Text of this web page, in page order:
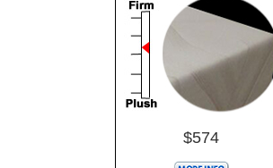
$574